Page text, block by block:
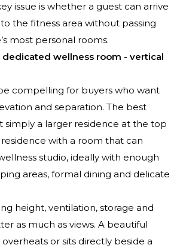
issue is whether a guest can arrive
the fitness area without passing
most personal rooms.
wellness room - vertical
compelling for buyers who want
and separation. The best
simply a larger residence at the top
residence with a room that can
studio, ideally with enough
areas, formal dining and delicate
height, ventilation, storage and
as much as views. A beautiful
or sits directly beside a